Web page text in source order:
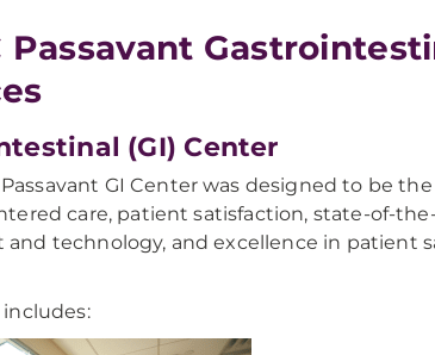
Passavant
(GI) Center
Passavant GI Center was designed to be
care, patient satisfaction, state-of-
technology, and excellence in patient